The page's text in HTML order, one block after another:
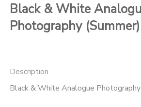
Black & White
Photography (Summer)
Description
Black & White Analogue
DOCUMENT CENTER
CAMP STORE